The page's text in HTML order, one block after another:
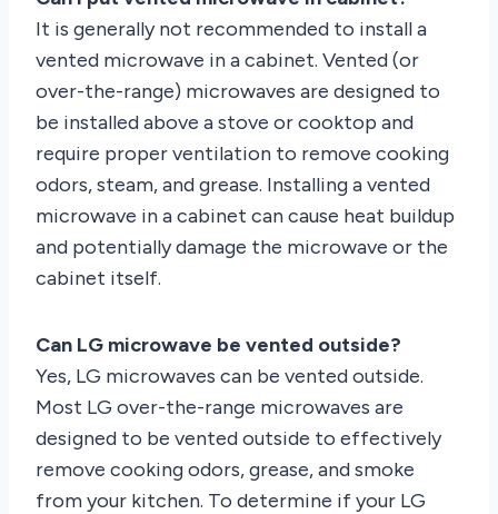
It is generally not recommended to install a
vented microwave in a cabinet. Vented (or
over-the-range) microwaves are designed to
be installed above a stove or cooktop and
require proper ventilation to remove cooking
odors, steam, and grease. Installing a vented
microwave in a cabinet can cause heat buildup
and potentially damage the microwave or the
cabinet itself.
Can LG microwave be vented outside?
Yes, LG microwaves can be vented outside.
Most LG over-the-range microwaves are
designed to be vented outside to effectively
remove cooking odors, grease, and smoke
from your kitchen. To determine if your LG